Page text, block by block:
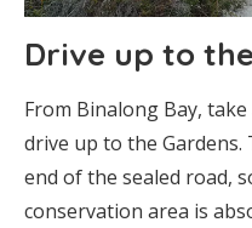
Drive up to
From Binalong Bay,
drive up to the
end of the sealed road,
conservation area is